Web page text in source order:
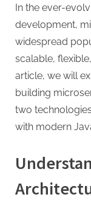
In the ever-
development,
widespread
scalable,
article, we will
building
two
with modern